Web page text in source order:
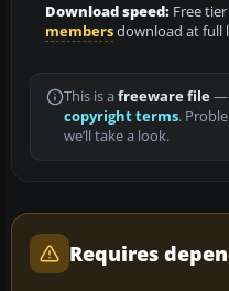
Download speed: Free
membersdownload at full
This is a freeware file—
copyright terms.
we’ll take a look.
Requires